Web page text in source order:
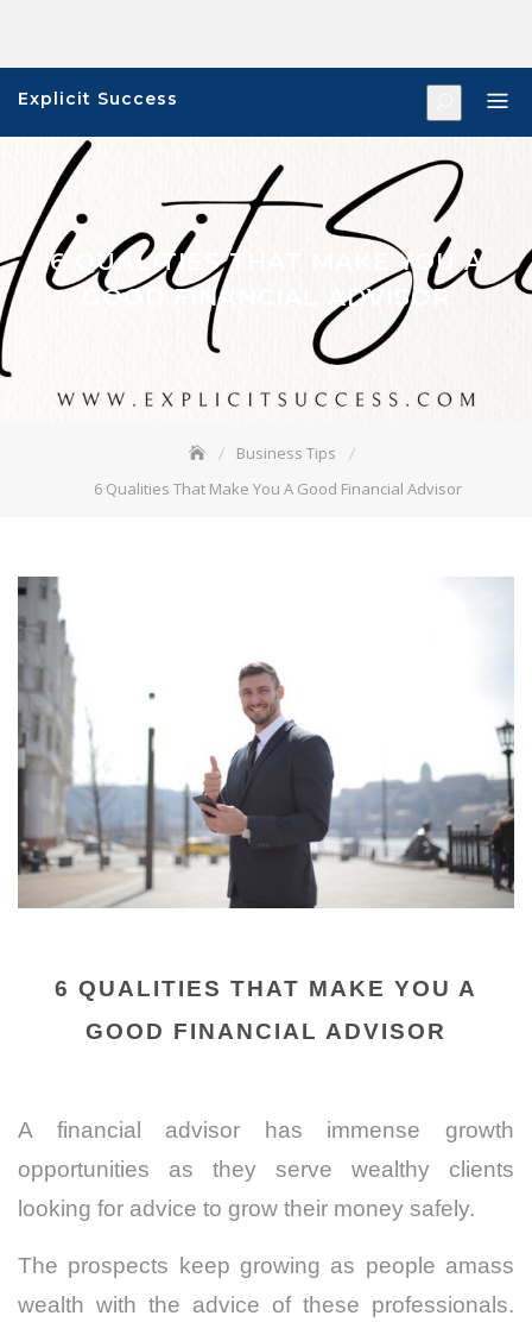
content
Explicit Success
6 QUALITIES THAT MAKE YOU A
GOOD FINANCIAL ADVISOR
Business Tips
6 Qualities That Make You A Good Financial Advisor
6 QUALITIES THAT MAKE YOU A
GOOD FINANCIAL ADVISOR
A financial advisor has immense growth
opportunities as they serve wealthy clients
looking for advice to grow their money safely.
The prospects keep growing as people amass
wealth with the advice of these professionals.